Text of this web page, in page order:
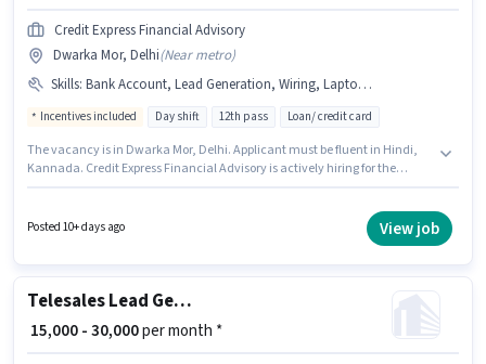
Credit Express Financial Advisory
Dwarka Mor, Delhi(Near metro)
Skills: Bank Account, Lead Generation, Wiring, Laptop/Desktop, MS Excel, Domestic Calling, Aadhar Card, Communication Skill, Outbound/Cold Calling, Internet Connection, PAN Card, Computer Knowledge
Incentives included Day shift 12th pass Loan/ credit card
The vacancy is in Dwarka Mor, Delhi. Applicant must be fluent in Hindi,
Kannada. Credit Express Financial Advisory is actively hiring for the
Time, with Day Shift and a 6 days working week. The job role comes with
Posted 10+ days ago View job
Telesales Lead Generation Executive
₹ 15,000 - 30,000per month *